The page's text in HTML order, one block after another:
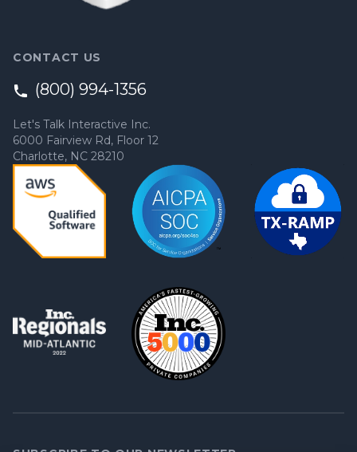
CONTACT US
(800) 994-1356
Let's Talk Interactive Inc.
6000 Fairview Rd, Floor 12
Charlotte, NC 28210